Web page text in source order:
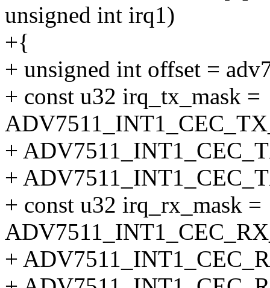
unsigned int irq1)
+{
+ unsigned int offset =
+ const u32 irq_tx_mask =
+
+
+ const u32 irq_rx_mask =
+